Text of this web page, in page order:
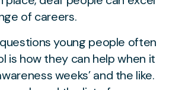
of careers.
young people often
is how they can help when it
weeks’ and the like.